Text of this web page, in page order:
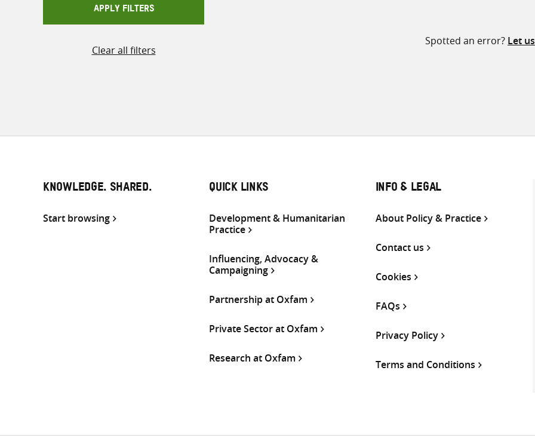
APPLY FILTERS
Clear all filters
Spotted an error? Let
KNOWLEDGE. SHARED.
Start browsing
QUICK LINKS
Development & Humanitarian
Practice
Influencing, Advocacy &
Campaigning
Partnership at Oxfam
Private Sector at Oxfam
Research at Oxfam
INFO & LEGAL
About Policy & Practice
Contact us
Cookies
FAQs
Privacy Policy
Terms and Conditions